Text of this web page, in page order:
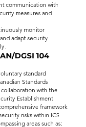
communication with
measures and
monitor
adapt security
DGSI 104
standard
Standards
collaboration with the
Establishment
framework
risks within ICS
areas such as: